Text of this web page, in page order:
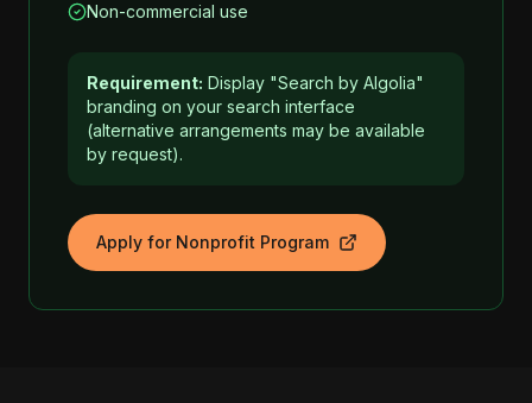
Non-commercial use
Requirement: Display "Search by Algolia"
branding on your search interface
(alternative arrangements may be available
by request).
Apply for Nonprofit Program